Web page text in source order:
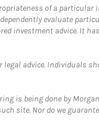
of a particular
evaluate
investment advice. It
legal advice. Individuals
is being done by
site. Nor do we